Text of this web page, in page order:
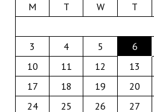
M T W T
3
4 5 6
10
11 12 13
17
18 19 20
24
25 26 27